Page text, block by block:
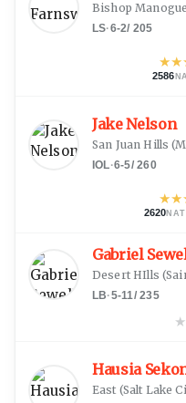
Bishop
LS·6-2/ 205
★★
2586
Jake Nelson
San Juan Hills (
IOL·6-5/260
★★
2620
Gabriel
Desert HIlls (
LB·5-11/235
★
Hausia
East (Salt Lake